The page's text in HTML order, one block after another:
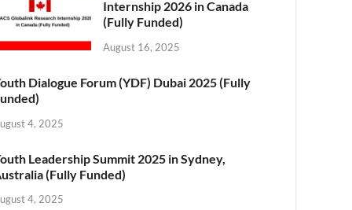
Internship 2026 in Canada
(Fully Funded)
August 16, 2025
Dialogue Forum (YDF) Dubai 2025 (Fully
4, 2025
Leadership Summit 2025 in Sydney,
(Fully Funded)
4, 2025